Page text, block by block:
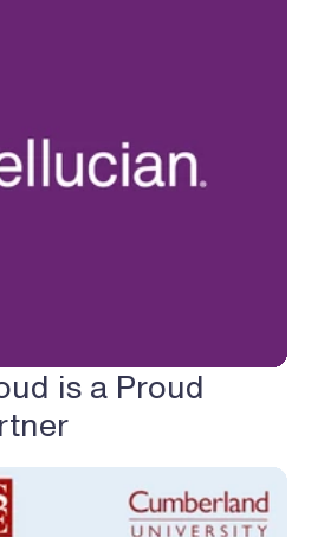
is a Proud